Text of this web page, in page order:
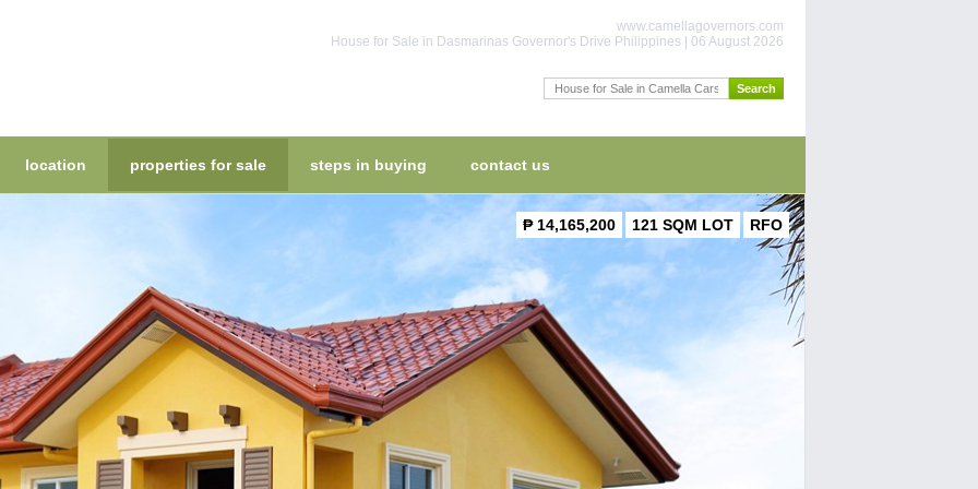
www.camellagovernors.com
House for Sale in Dasmarinas Governor's Drive Philippines | 06 August 2026
location properties for sale steps in buying contact us
₱ 14,165,200 121 SQM LOT RFO